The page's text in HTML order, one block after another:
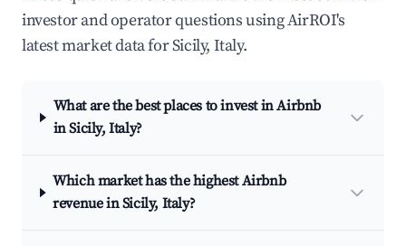
investor and operator questions using AirROI's
latest market data for Sicily, Italy.
What are the best places to invest in Airbnb
in Sicily, Italy?
Which market has the highest Airbnb
revenue in Sicily, Italy?